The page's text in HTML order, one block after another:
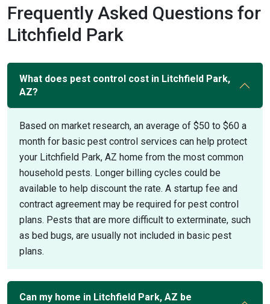
Frequently Asked Questions for
Litchfield Park
What does pest control cost in Litchfield Park,
AZ?
Based on market research, an average of $50 to $60 a
month for basic pest control services can help protect
your Litchfield Park, AZ home from the most common
household pests. Longer billing cycles could be
available to help discount the rate. A startup fee and
contract agreement may be required for pest control
plans. Pests that are more difficult to exterminate, such
as bed bugs, are usually not included in basic pest
plans.
Can my home in Litchfield Park, AZ be